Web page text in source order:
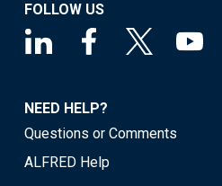
FOLLOW US
NEED HELP?
Questions or Comments
ALFRED Help